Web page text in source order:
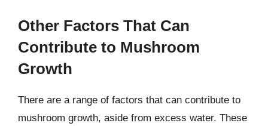
Other Factors That Can
Contribute to Mushroom
Growth
There are a range of factors that can contribute to
mushroom growth, aside from excess water. These